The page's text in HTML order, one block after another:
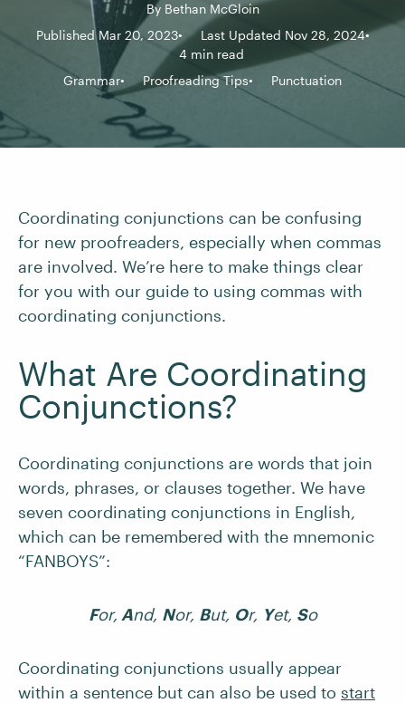
By Bethan McGloin
Published Mar 20, 2023
Last Updated Nov 28, 2024
4 min read
Grammar
Proofreading Tips Punctuation
Coordinating conjunctions can be confusing
for new proofreaders, especially when commas
are involved. We’re here to make things clear
for you with our guide to using commas with
coordinating conjunctions.
What Are Coordinating
Conjunctions?
Coordinating conjunctions are words that join
words, phrases, or clauses together. We have
seven coordinating conjunctions in English,
which can be remembered with the mnemonic
“FANBOYS”:
For, And, Nor, But, Or, Yet, So
Coordinating conjunctions usually appear
within a sentence but can also be used to start